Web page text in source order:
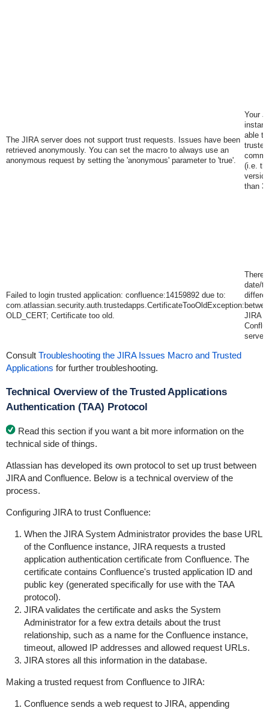
The JIRA server does not support trust requests. Issues have been
retrieved anonymously. You can set the macro to always use an
anonymous request by setting the 'anonymous' parameter to 'true'.
Your
able
trusted
(i.e.
than
Failed to login trusted application: confluence:14159892 due to:
com.atlassian.security.auth.trustedapps.CertificateTooOldException:
OLD_CERT; Certificate too old.
There
date/
JIRA
server.
Consult Troubleshooting the JIRA Issues Macro and Trusted
Applications for further troubleshooting.
Technical Overview of the Trusted Applications
Authentication (TAA) Protocol
Read this section if you want a bit more information on the
technical side of things.
Atlassian has developed its own protocol to set up trust between
JIRA and Confluence. Below is a technical overview of the
process.
Configuring JIRA to trust Confluence:
When the JIRA System Administrator provides the base URL
of the Confluence instance, JIRA requests a trusted
application authentication certificate from Confluence. The
certificate contains Confluence's trusted application ID and
public key (generated specifically for use with the TAA
protocol).
JIRA validates the certificate and asks the System
Administrator for a few extra details about the trust
relationship, such as a name for the Confluence instance,
timeout, allowed IP addresses and allowed request URLs.
JIRA stores all this information in the database.
Making a trusted request from Confluence to JIRA:
Confluence sends a web request to JIRA, appending